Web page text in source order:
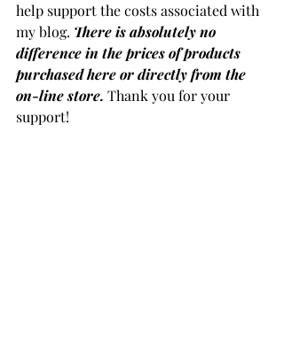
help support the costs associated with
my blog. There is absolutely no
difference in the prices of products
purchased here or directly from the
on-line store. Thank you for your
support!